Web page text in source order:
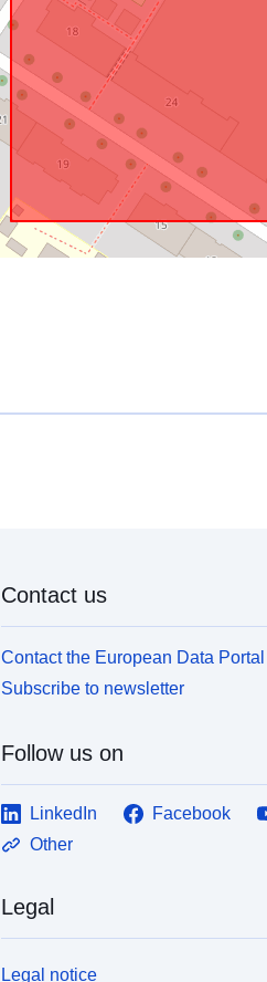
Contact us
Contact the European Data
Subscribe to newsletter
Follow us on
LinkedIn Facebook
Other
Legal
Legal notice